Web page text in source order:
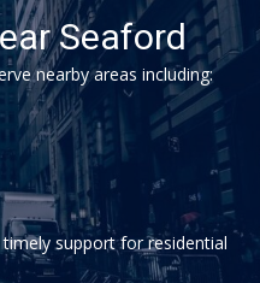
Seaford
nearby areas including:
support for residential